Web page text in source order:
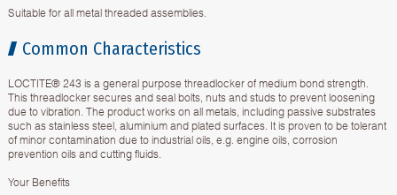
Suitable for all metal threaded assemblies.
Common Characteristics
LOCTITE® 243 is a general purpose threadlocker of medium bond strength.
This threadlocker secures and seal bolts, nuts and studs to prevent loosening
due to vibration. The product works on all metals, including passive substrates
such as stainless steel, aluminium and plated surfaces. It is proven to be tolerant
of minor contamination due to industrial oils, e.g. engine oils, corrosion
prevention oils and cutting fluids.
Your Benefits